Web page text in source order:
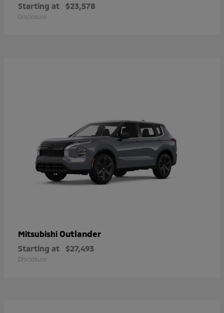
Starting at $23,578
Disclosure
Mitsubishi Outlander
Starting at $27,493
Disclosure